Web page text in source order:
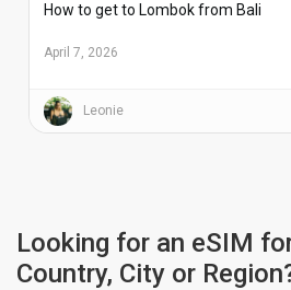
How to get to Lombok from Bali
April 7, 2026
Leonie
Looking for an eSIM
Country, City or